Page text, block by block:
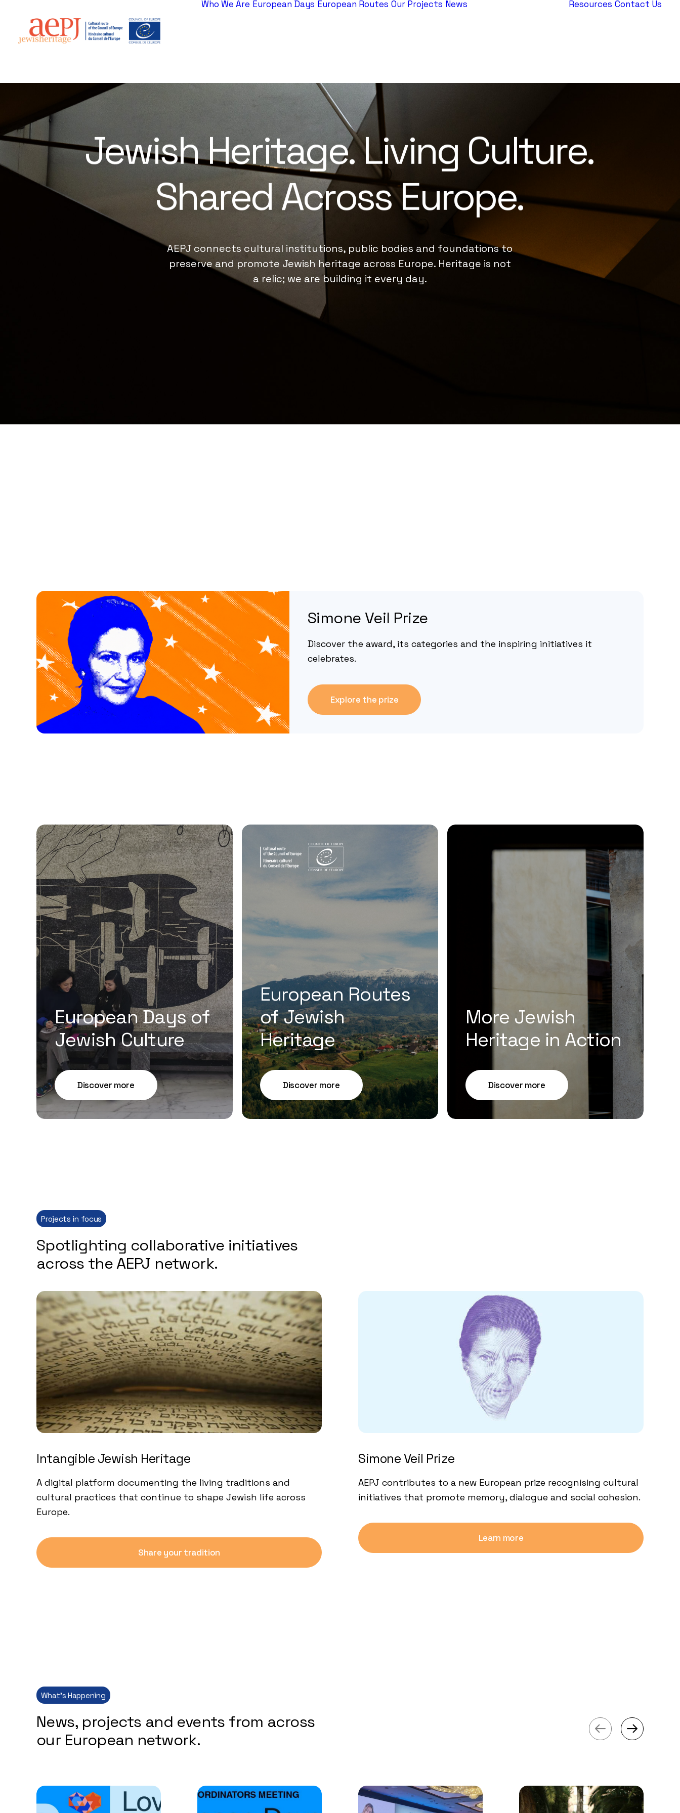
Who We Are European Days European Routes Our Projects News Resources Contact Us
JewishHeritage.Living Culture.
SharedAcrossEurope.
AEPJ connects cultural institutions, public bodies and foundations to
preserve and promote Jewish heritage across Europe. Heritage is not
a relic; we are building it every day.
Simone Veil Prize
Discover the award, its categories and the inspiring initiatives it
celebrates.
Explore the prize
European Days of
Jewish Culture
Discover more
European Routes
of Jewish
Heritage
Discover more
More Jewish
Heritage in Action
Discover more
Projects in focus
Spotlighting collaborative initiatives
across the AEPJ network.
Intangible Jewish Heritage
A digital platform documenting the living traditions and
cultural practices that continue to shape Jewish life across
Europe.
Share your tradition
Simone Veil Prize
AEPJ contributes to a new European prize recognising cultural
initiatives that promote memory, dialogue and social cohesion.
Learn more
What’s Happening
News, projects and events from across
our European network.